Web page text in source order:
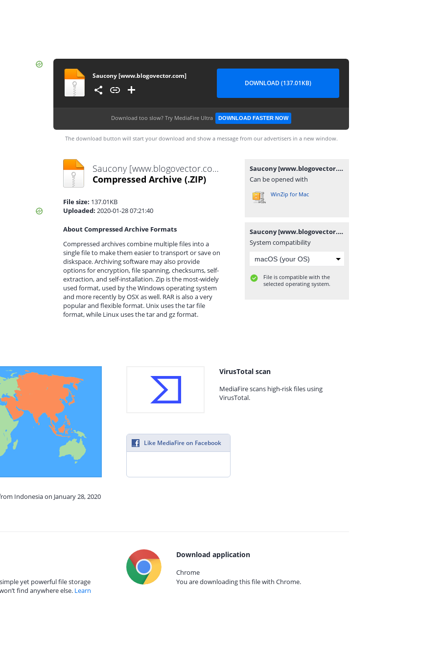
Saucony [www.blogovector.com]
DOWNLOAD (137.01KB)
Download too slow? Try MediaFire Ultra DOWNLOAD FASTER NOW
The download button will start your download and show a message from our advertisers in a new window.
Saucony [www.blogovector.com].zip
Compressed Archive (.ZIP)
File size: 137.01KB
Uploaded: 2020-01-28 07:21:40
About Compressed Archive Formats
Compressed archives combine multiple files into a
single file to make them easier to transport or save on
diskspace. Archiving software may also provide
options for encryption, file spanning, checksums, self-
extraction, and self-installation. Zip is the most-widely
used format, used by the Windows operating system
and more recently by OSX as well. RAR is also a very
popular and flexible format. Unix uses the tar file
format, while Linux uses the tar and gz format.
Saucony [www.blogovector.com].zip
Can be opened with
WinZip for Mac
Saucony [www.blogovector.com].zip
System compatibility
File is compatible with the
selected operating system.
Indonesia on January 28, 2020
VirusTotal scan
MediaFire scans high-risk files using
VirusTotal.
Like MediaFire on Facebook
yet powerful file storage
find anywhere else. Learn
Download application
Chrome
You are downloading this file with Chrome.